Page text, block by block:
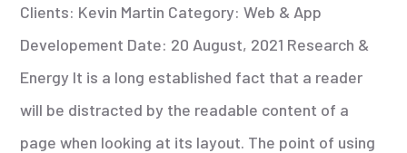
Clients: Kevin Martin Category: Web & App
Developement Date: 20 August, 2021 Research &
Energy It is a long established fact that a reader
will be distracted by the readable content of a
page when looking at its layout. The point of using